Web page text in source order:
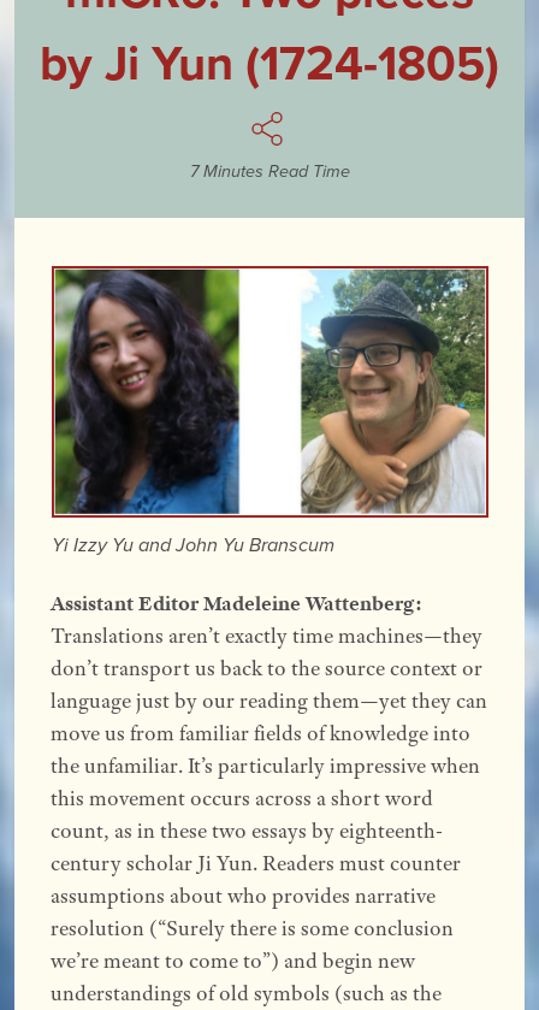
by Ji Yun (1724-1805)
7 Minutes Read Time
Yi Izzy Yu and John Yu Branscum
Assistant Editor Madeleine Wattenberg:
Translations aren’t exactly time machines—they
don’t transport us back to the source context or
language just by our reading them—yet they can
move us from familiar fields of knowledge into
the unfamiliar. It’s particularly impressive when
this movement occurs across a short word
count, as in these two essays by eighteenth-
century scholar Ji Yun. Readers must counter
assumptions about who provides narrative
resolution (“Surely there is some conclusion
we’re meant to come to”) and begin new
understandings of old symbols (such as the